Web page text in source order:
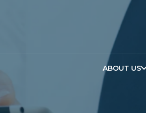
ABOUT US